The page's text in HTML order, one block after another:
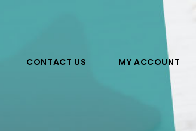
CONTACT US MY ACCOUNT